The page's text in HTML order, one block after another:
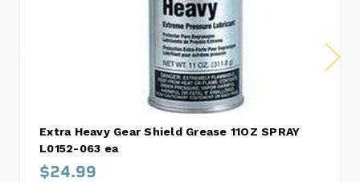
Extra Heavy Gear Shield Grease 11OZ SPRAY
L0152-063 ea
$24.99